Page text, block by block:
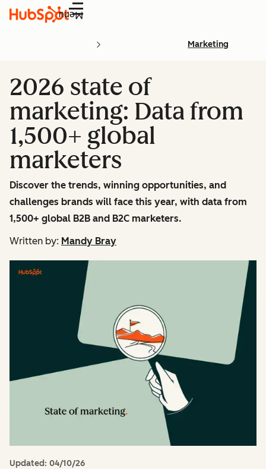
Menu
Marketing
2026 state of
marketing: Data from
1,500+ global
marketers
Discover the trends, winning opportunities, and
challenges brands will face this year, with data from
1,500+ global B2B and B2C marketers.
Written by: Mandy Bray
Updated: 04/10/26